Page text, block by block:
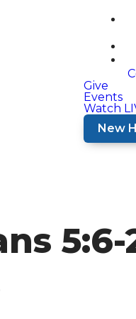
Give
Events
Watch
New
5:6-